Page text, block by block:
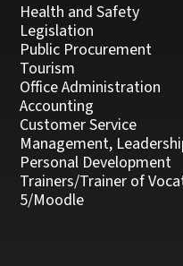
Health and Safety
Legislation
Public Procurement
Tourism
Office Administration
Accounting
Customer Service
Management,
Personal Development
Trainers/Trainer of
5/Moodle